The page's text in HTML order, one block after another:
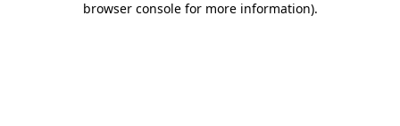
browser console for more information).